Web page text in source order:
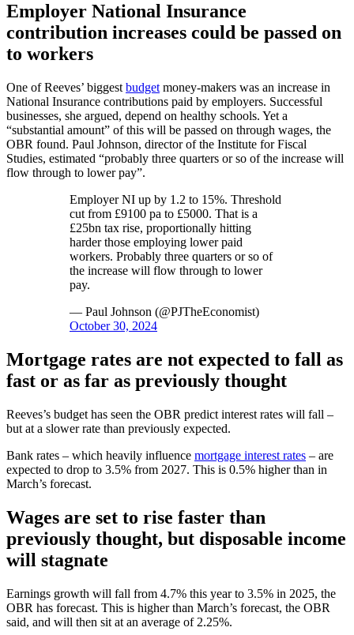
Employer National Insurance
contribution increases could be passed on
to workers
One of Reeves’ biggest budget money-makers was an increase in
National Insurance contributions paid by employers. Successful
businesses, she argued, depend on healthy schools. Yet a
“substantial amount” of this will be passed on through wages, the
OBR found. Paul Johnson, director of the Institute for Fiscal
Studies, estimated “probably three quarters or so of the increase will
flow through to lower pay”.
Employer NI up by 1.2 to 15%. Threshold
cut from £9100 pa to £5000. That is a
£25bn tax rise, proportionally hitting
harder those employing lower paid
workers. Probably three quarters or so of
the increase will flow through to lower
pay.
— Paul Johnson (@PJTheEconomist)
October 30, 2024
Mortgage rates are not expected to fall as
fast or as far as previously thought
Reeves’s budget has seen the OBR predict interest rates will fall –
but at a slower rate than previously expected.
Bank rates – which heavily influence mortgage interest rates – are
expected to drop to 3.5% from 2027. This is 0.5% higher than in
March’s forecast.
Wages are set to rise faster than
previously thought, but disposable income
will stagnate
Earnings growth will fall from 4.7% this year to 3.5% in 2025, the
OBR has forecast. This is higher than March’s forecast, the OBR
said, and will then sit at an average of 2.25%.